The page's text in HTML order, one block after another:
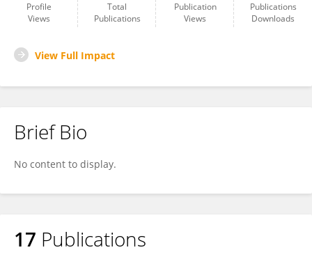
Profile
Views
Total
Publications
Publication
Views
Publications
Downloads
View Full Impact
Brief Bio
No content to display.
17 Publications